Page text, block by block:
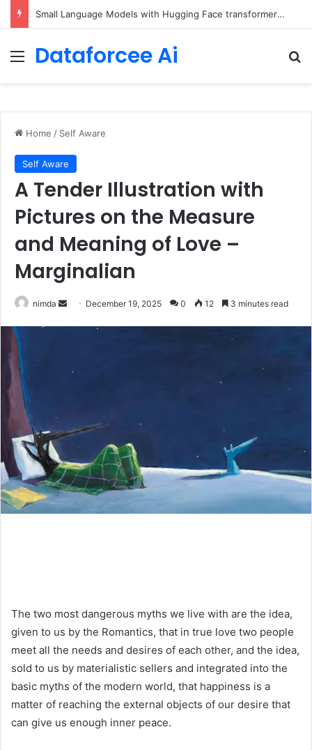
Small Language Models with Hugging Face transformers Library + smolLM3
Menu
Dataforcee Ai
Home / Self Aware
Self Aware
A Tender Illustration with
Pictures on the Measure
and Meaning of Love –
Marginalian
nimda
Send December 19, 2025 0 12 3 minutes read
The two most dangerous myths we live with are the idea,
given to us by the Romantics, that in true love two people
meet all the needs and desires of each other, and the idea,
sold to us by materialistic sellers and integrated into the
basic myths of the modern world, that happiness is a
matter of reaching the external objects of our desire that
can give us enough inner peace.